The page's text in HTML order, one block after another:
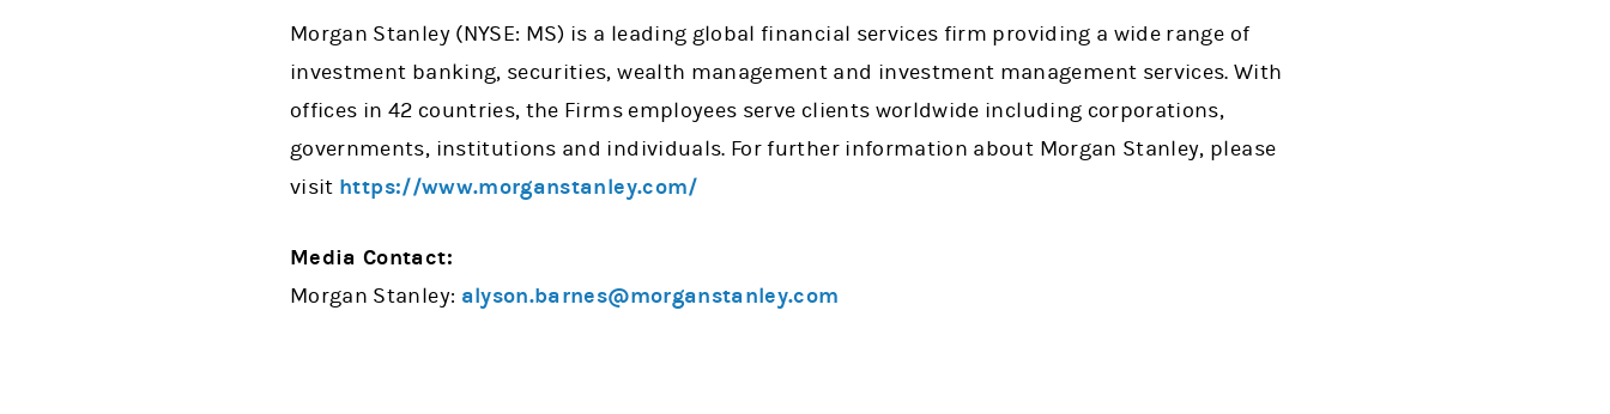
Morgan Stanley (NYSE: MS) is a leading global financial services firm providing a wide range of
investment banking, securities, wealth management and investment management services. With
offices in 42 countries, the Firms employees serve clients worldwide including corporations,
governments, institutions and individuals. For further information about Morgan Stanley, please
visit https://www.morganstanley.com/
Media Contact:
Morgan Stanley: alyson.barnes@morganstanley.com